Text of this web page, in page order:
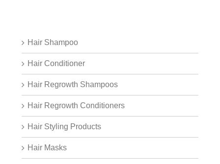
Hair Shampoo
Hair Conditioner
Hair Regrowth Shampoos
Hair Regrowth Conditioners
Hair Styling Products
Hair Masks